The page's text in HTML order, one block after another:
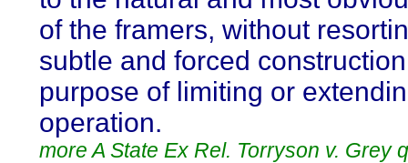
of the framers, without
subtle and forced
purpose of limiting or
operation.
more A State Ex Rel. Torryson v. Grey